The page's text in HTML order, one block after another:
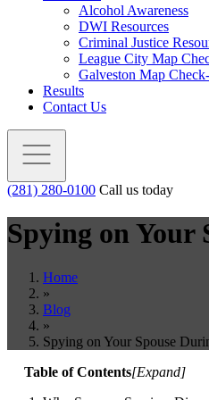
Alcohol Awareness
DWI Resources
Criminal Justice
League City Map
Galveston Map
Results
Contact Us
(281) 280-0100 Call us today
Spying on Your
Home
»
Blog
»
Spying on Your Spouse
Table of Contents[Expand]